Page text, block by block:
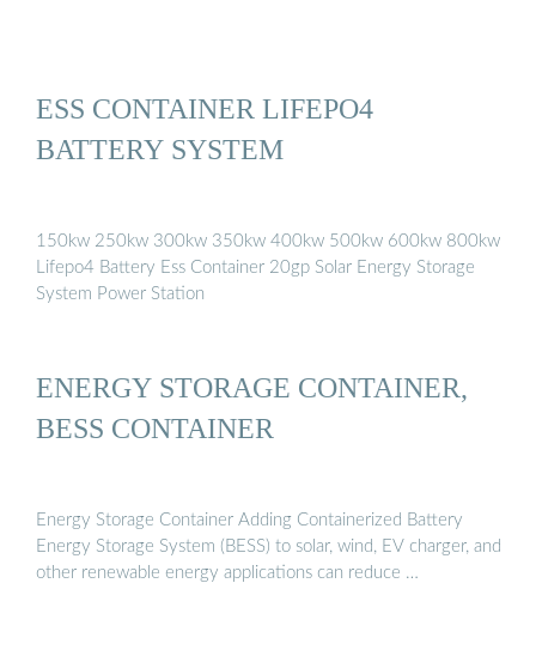
ESS CONTAINER LIFEPO4
BATTERY SYSTEM
150kw 250kw 300kw 350kw 400kw 500kw 600kw 800kw
Lifepo4 Battery Ess Container 20gp Solar Energy Storage
System Power Station
ENERGY STORAGE CONTAINER,
BESS CONTAINER
Energy Storage Container Adding Containerized Battery
Energy Storage System (BESS) to solar, wind, EV charger, and
other renewable energy applications can reduce …